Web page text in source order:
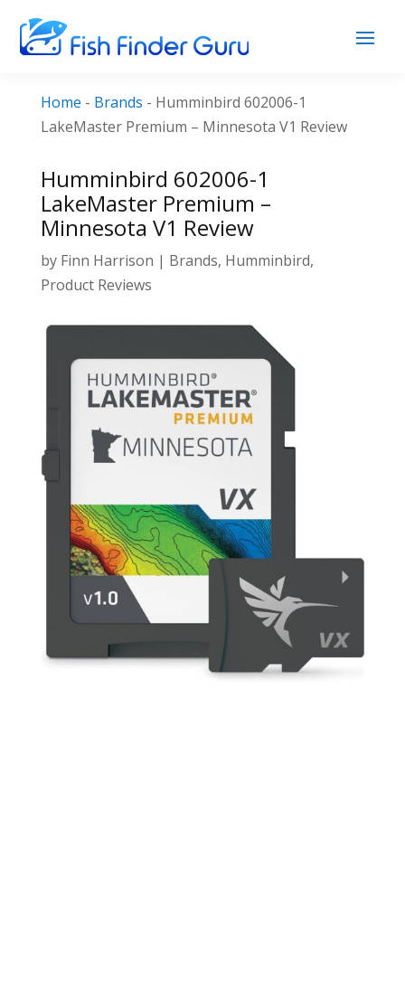
Home - Brands - Humminbird 602006-1
LakeMaster Premium – Minnesota V1 Review
Humminbird 602006-1
LakeMaster Premium –
Minnesota V1 Review
by Finn Harrison | Brands, Humminbird,
Product Reviews